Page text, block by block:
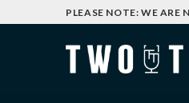
to
PLEASE NOTE: WE ARE